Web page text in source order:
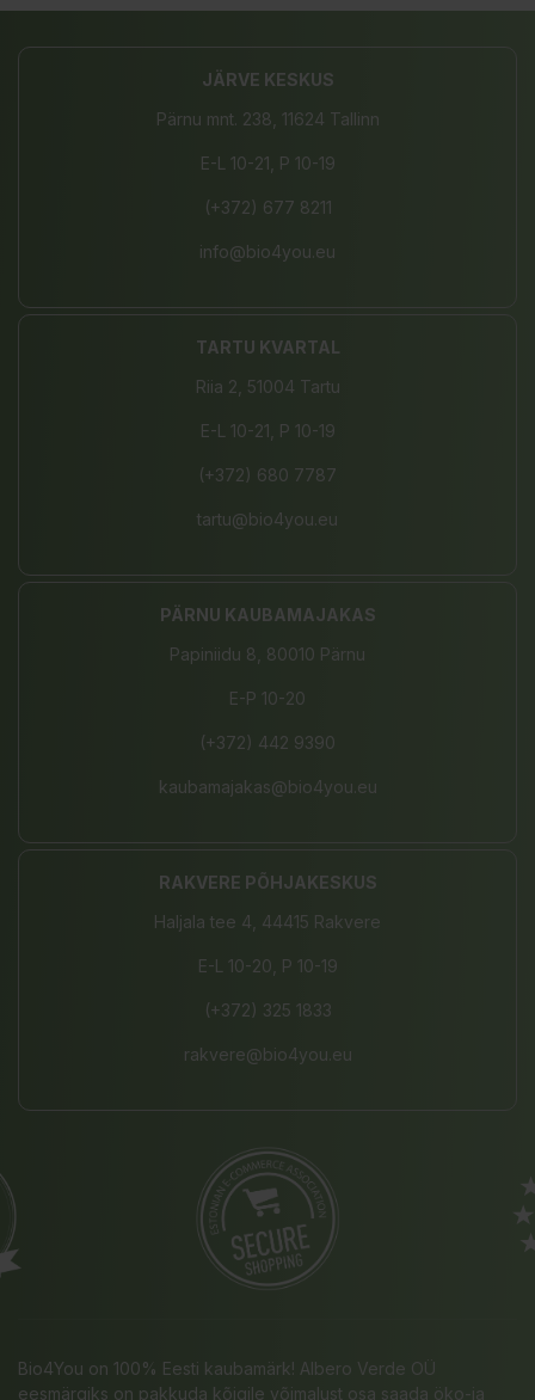
JÄRVE KESKUS
Pärnu mnt. 238, 11624 Tallinn
E-L 10-21, P 10-19
(+372) 677 8211
info@bio4you.eu
TARTU KVARTAL
Riia 2, 51004 Tartu
E-L 10-21, P 10-19
(+372) 680 7787
tartu@bio4you.eu
PÄRNU KAUBAMAJAKAS
Papiniidu 8, 80010 Pärnu
E-P 10-20
(+372) 442 9390
kaubamajakas@bio4you.eu
RAKVERE PÕHJAKESKUS
Haljala tee 4, 44415 Rakvere
E-L 10-20, P 10-19
(+372) 325 1833
rakvere@bio4you.eu
Bio4You on 100% Eesti kaubamärk! Albero Verde OÜ
eesmärgiks on pakkuda kõigile võimalust osa saada öko-ja